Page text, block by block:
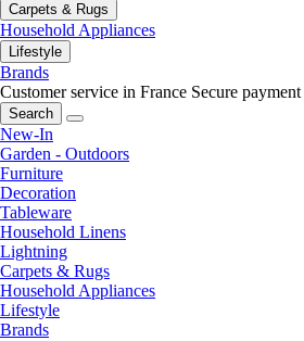
Carpets & Rugs
Household Appliances
Lifestyle
Brands
Customer service in France Secure payment
Search
New-In
Garden - Outdoors
Furniture
Decoration
Tableware
Household Linens
Lightning
Carpets & Rugs
Household Appliances
Lifestyle
Brands